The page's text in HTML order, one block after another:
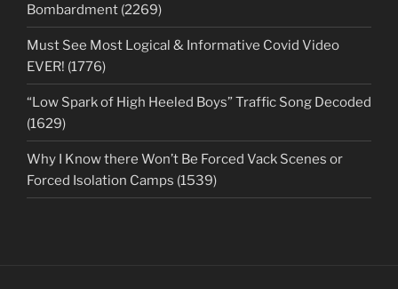
Bombardment (2269)
Must See Most Logical & Informative Covid Video
EVER! (1776)
“Low Spark of High Heeled Boys” Traffic Song Decoded
(1629)
Why I Know there Won’t Be Forced Vack Scenes or
Forced Isolation Camps (1539)